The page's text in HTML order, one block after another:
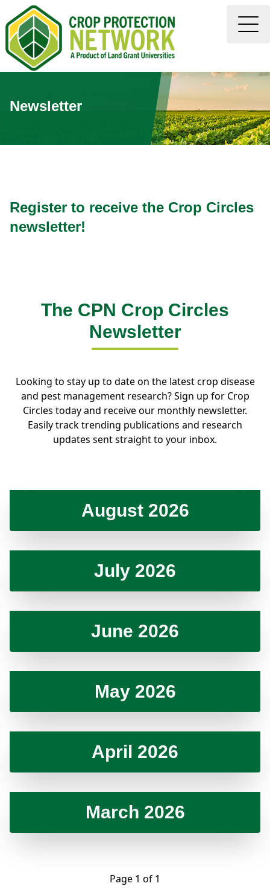
Newsletter
Register to receive the Crop Circles
newsletter!
The CPN Crop Circles
Newsletter
Looking to stay up to date on the latest crop disease
and pest management research? Sign up for Crop
Circles today and receive our monthly newsletter.
Easily track trending publications and research
updates sent straight to your inbox.
August 2026
July 2026
June 2026
May 2026
April 2026
March 2026
Page 1 of 1